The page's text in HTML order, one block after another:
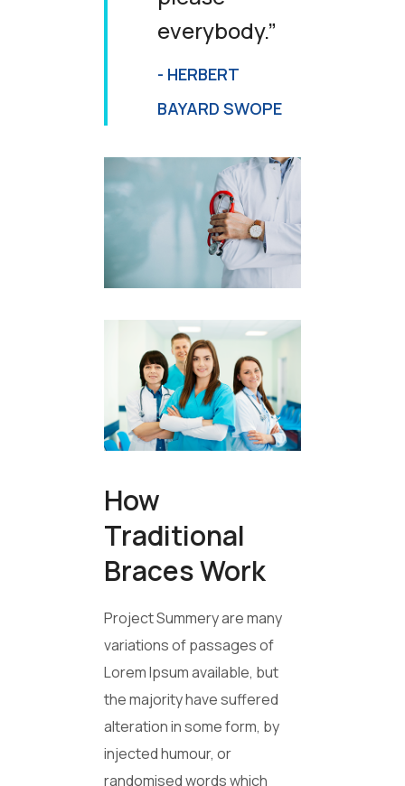
everybody.”
- HERBERT
BAYARD SWOPE
How
Traditional
Braces Work
Project Summery are many
variations of passages of
Lorem Ipsum available, but
the majority have suffered
alteration in some form, by
injected humour, or
randomised words which